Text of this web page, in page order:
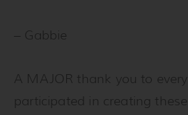
– Gabbie
A MAJOR thank you to
participated in creating